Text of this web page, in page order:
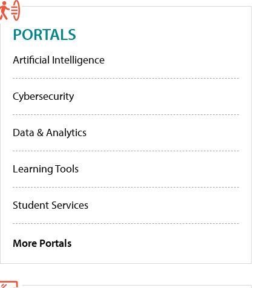
PORTALS
Artificial Intelligence
Cybersecurity
Data & Analytics
Learning Tools
Student Services
More Portals